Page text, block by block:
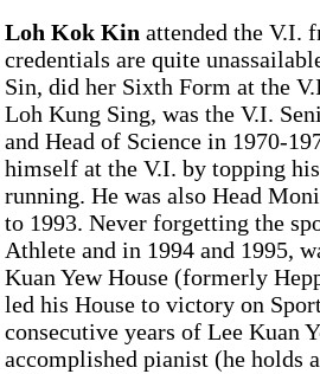
Loh Kok Kin attended the V.I.
credentials are quite
Sin, did her Sixth Form at the
Loh Kung Sing, was the V.I.
and Head of Science in 1970-
himself at the V.I. by topping
running. He was also Head
to 1993. Never forgetting the
Athlete and in 1994 and 1995,
Kuan Yew House (formerly
led his House to victory on
consecutive years of Lee Kuan
accomplished pianist (he